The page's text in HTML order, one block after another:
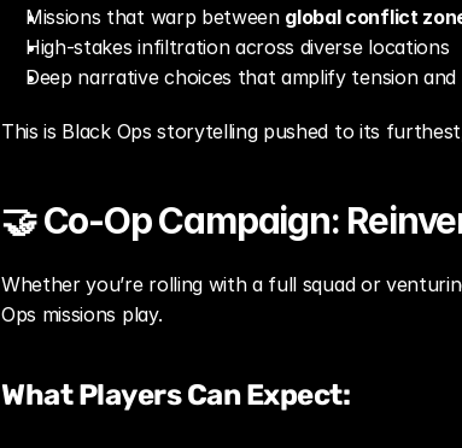
Missions that warp between global conflict
High-stakes infiltration across diverse locations
Deep narrative choices that amplify tension
This is Black Ops storytelling pushed to its
🤝 Co-Op Campaign:
Whether you’re rolling with a full squad or
Ops missions play.
What Players Can Expect: